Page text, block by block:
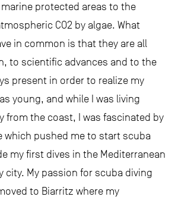
protected areas to the
CO2 by algae. What
in common is that they are all
to scientific advances and to the
present in order to realize my
young, and while I was living
from the coast, I was fascinated by
which pushed me to start scuba
my first dives in the Mediterranean
city. My passion for scuba diving
to Biarritz where my